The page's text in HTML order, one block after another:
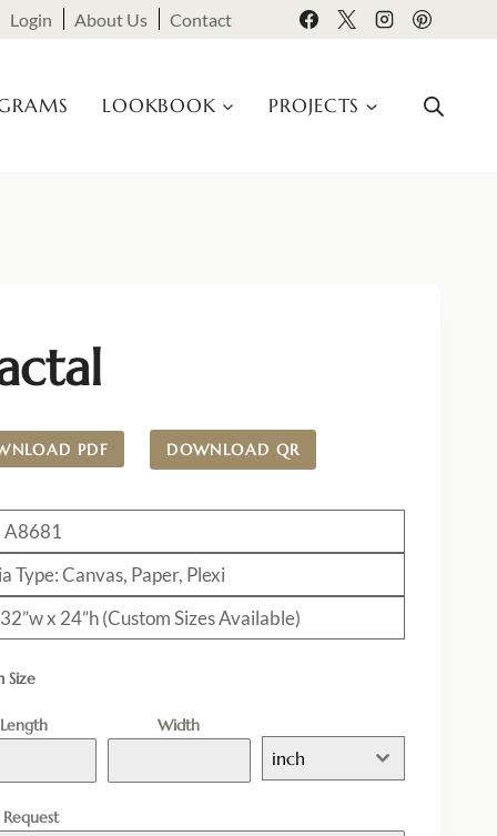
Login About Us Contact
LOOKBOOK PROJECTS
PDF DOWNLOAD QR
A8681
Type: Canvas, Paper, Plexi
x 24”h (Custom Sizes Available)
Size
Length Width
inch
Request